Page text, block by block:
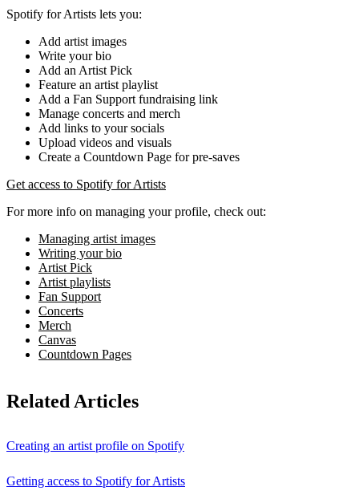
Spotify for Artists lets you:
Add artist images
Write your bio
Add an Artist Pick
Feature an artist playlist
Add a Fan Support fundraising link
Manage concerts and merch
Add links to your socials
Upload videos and visuals
Create a Countdown Page for pre-saves
Get access to Spotify for Artists
For more info on managing your profile, check out:
Managing artist images
Writing your bio
Artist Pick
Artist playlists
Fan Support
Concerts
Merch
Canvas
Countdown Pages
Related Articles
Creating an artist profile on Spotify
Getting access to Spotify for Artists